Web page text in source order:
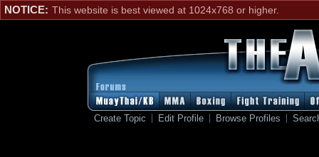
NOTICE: This website is best viewed at 1024x768 or higher.
Create Topic Edit Profile Browse Profiles